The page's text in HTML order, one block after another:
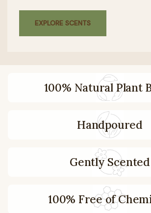
EXPLORE SCENTS
100% Natural Plant
Handpoured
Gently Scented
100% Free of